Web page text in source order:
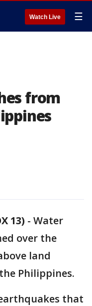
Watch Live ☰
from
13) - Water
over the
land
Philippines.
that